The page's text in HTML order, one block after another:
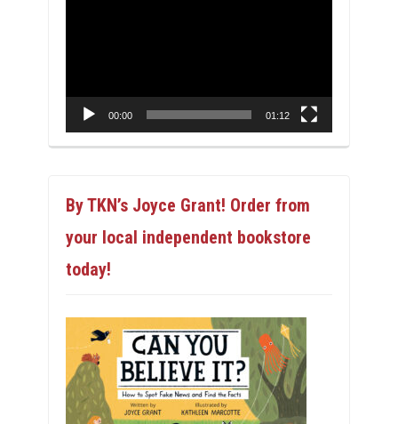
00:00 01:12
By TKN’s Joyce Grant! Order from
your local independent bookstore
today!